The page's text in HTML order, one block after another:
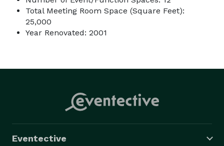
Total Meeting Room Space (Square Feet):
25,000
Year Renovated: 2001
Eventective